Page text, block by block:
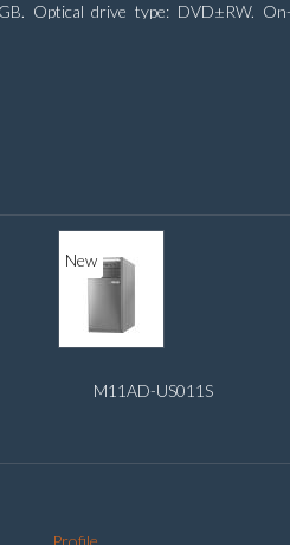
Optical drive type: DVD±RW.
New
M11AD-US011S
Profile